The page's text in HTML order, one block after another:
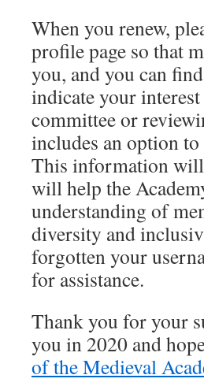
When you renew,
profile page so that
you, and you can
indicate your
committee or
includes an option
This information
will help the
understanding of
diversity and
forgotten your
for assistance.
Thank you for your
you in 2020 and
of the Medieval